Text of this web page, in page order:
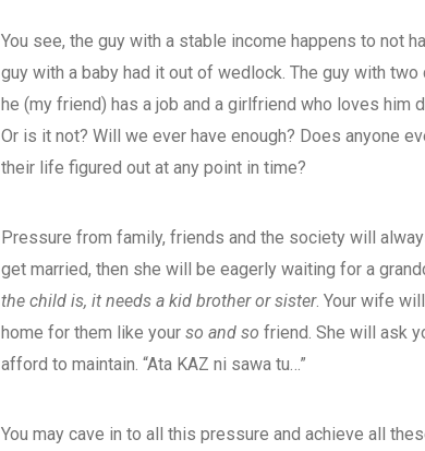
You see, the guy with a stable income happens to not
guy with a baby had it out of wedlock. The guy with two
he (my friend) has a job and a girlfriend who loves him
Or is it not? Will we ever have enough? Does anyone
their life figured out at any point in time?
Pressure from family, friends and the society will
get married, then she will be eagerly waiting for a
the child is, it needs a kid brother or sister. Your wife
home for them like yourso and so friend. She will ask
afford to maintain. “Ata KAZ ni sawa tu…”
You may cave in to all this pressure and achieve all